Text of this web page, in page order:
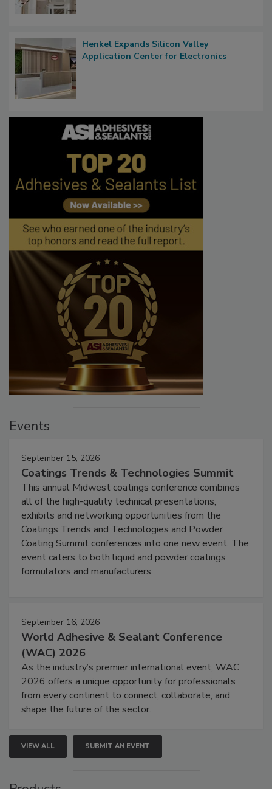
Henkel Expands Silicon Valley
Application Center for Electronics
Events
September 15, 2026
Coatings Trends & Technologies Summit
This annual Midwest coatings conference combines
all of the high-quality technical presentations,
exhibits and networking opportunities from the
Coatings Trends and Technologies and Powder
Coating Summit conferences into one new event. The
event caters to both liquid and powder coatings
formulators and manufacturers.
September 16, 2026
World Adhesive & Sealant Conference
(WAC) 2026
As the industry’s premier international event, WAC
2026 offers a unique opportunity for professionals
from every continent to connect, collaborate, and
shape the future of the sector.
VIEW ALL SUBMIT AN EVENT